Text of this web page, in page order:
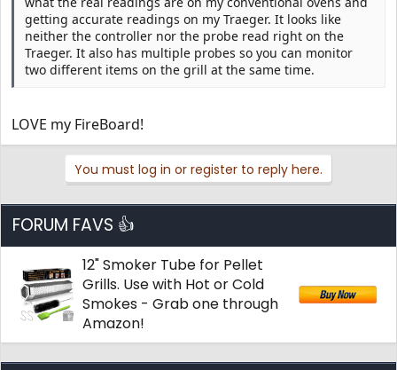
getting accurate readings on my Traeger. It looks like
neither the controller nor the probe read right on the
Traeger. It also has multiple probes so you can monitor
two different items on the grill at the same time.
LOVE my FireBoard!
You must log in or register to reply here.
FORUM FAVS 👍
12" Smoker Tube for Pellet
Grills. Use with Hot or Cold
Smokes - Grab one through
Amazon!